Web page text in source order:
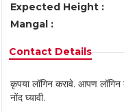
Expected Height :
Mangal :
Contact Details
कृपया लॉगिन करावे. आपण
नोंद घ्यावी.